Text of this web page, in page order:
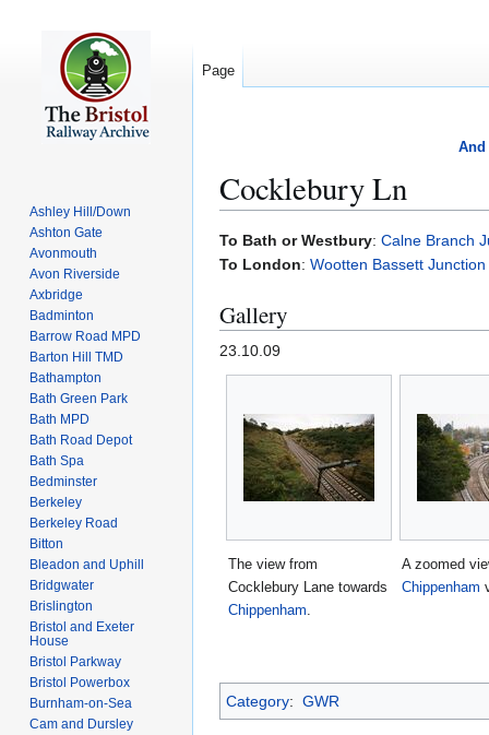
And
Cocklebury Ln
Jump
to
Jump
to
To Bath or Westbury: Calne Branch
To London: Wootten Bassett Junction
Gallery
23.10.09
The view from
Cocklebury Lane towards
Chippenham.
A zoomed
Chippenham
Category: GWR
Page
Ashley Hill/Down
Ashton Gate
Avonmouth
Avon Riverside
Axbridge
Badminton
Barrow Road MPD
Barton Hill TMD
Bathampton
Bath Green Park
Bath MPD
Bath Road Depot
Bath Spa
Bedminster
Berkeley
Berkeley Road
Bitton
Bleadon and Uphill
Bridgwater
Brislington
Bristol and Exeter
House
Bristol Parkway
Bristol Powerbox
Burnham-on-Sea
Cam and Dursley